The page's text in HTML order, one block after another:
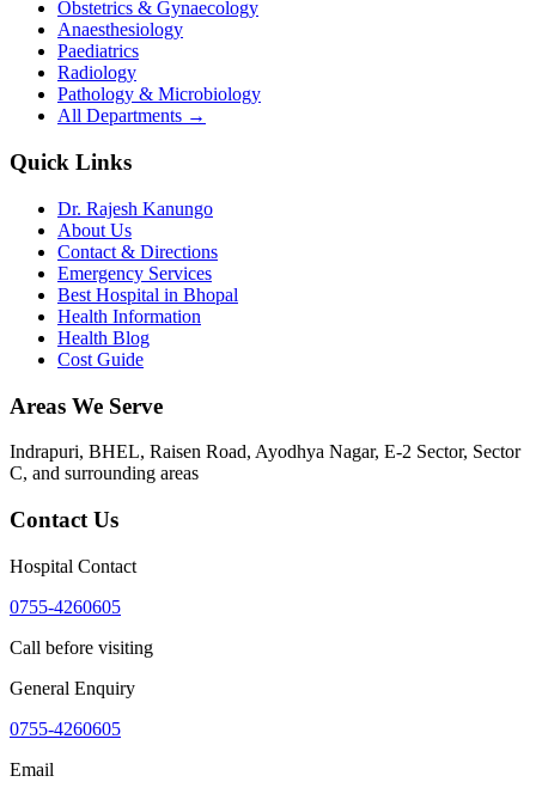
Obstetrics & Gynaecology
Anaesthesiology
Paediatrics
Radiology
Pathology & Microbiology
All Departments →
Quick Links
Dr. Rajesh Kanungo
About Us
Contact & Directions
Emergency Services
Best Hospital in Bhopal
Health Information
Health Blog
Cost Guide
Areas We Serve
Indrapuri, BHEL, Raisen Road, Ayodhya Nagar, E-2 Sector, Sector
C, and surrounding areas
Contact Us
Hospital Contact
0755-4260605
Call before visiting
General Enquiry
0755-4260605
Email